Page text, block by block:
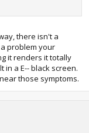
there isn't a
problem your
it renders it totally
a E-- black screen.
those symptoms.